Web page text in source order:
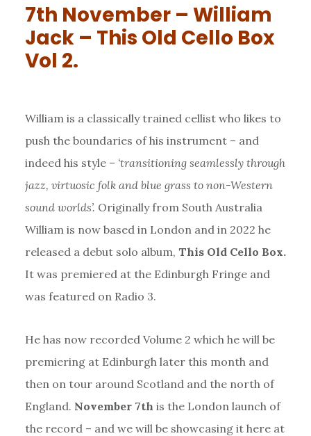
7th November – William
Jack – This Old Cello Box
Vol 2.
William is a classically trained cellist who likes to
push the boundaries of his instrument – and
indeed his style – ‘transitioning seamlessly through
jazz, virtuosic folk and blue grass to non-Western
sound worlds’. Originally from South Australia
William is now based in London and in 2022 he
released a debut solo album, This Old Cello Box.
It was premiered at the Edinburgh Fringe and
was featured on Radio 3.
He has now recorded Volume 2 which he will be
premiering at Edinburgh later this month and
then on tour around Scotland and the north of
England. November 7th is the London launch of
the record – and we will be showcasing it here at